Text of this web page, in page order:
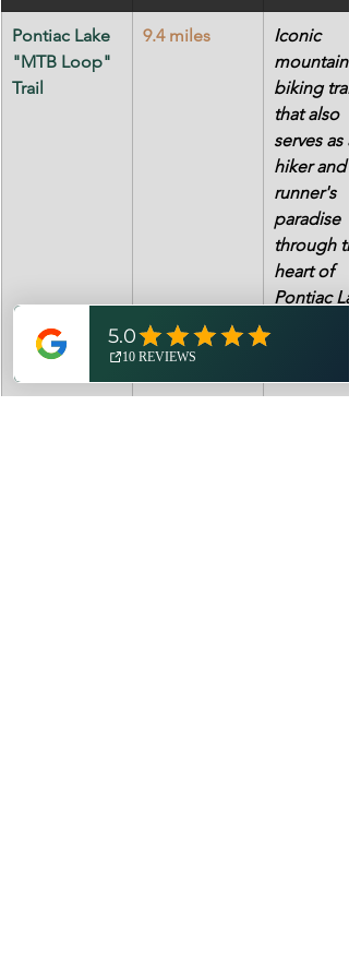
Pontiac Lake
"MTB Loop"
Trail
9.4 miles
Iconic
mountain
biking trail
that also
serves as a
hiker and
runner's
paradise
through
heart of
Pontiac